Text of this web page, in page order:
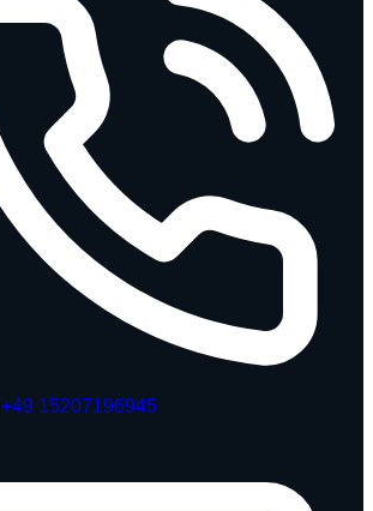
+49 15207196945